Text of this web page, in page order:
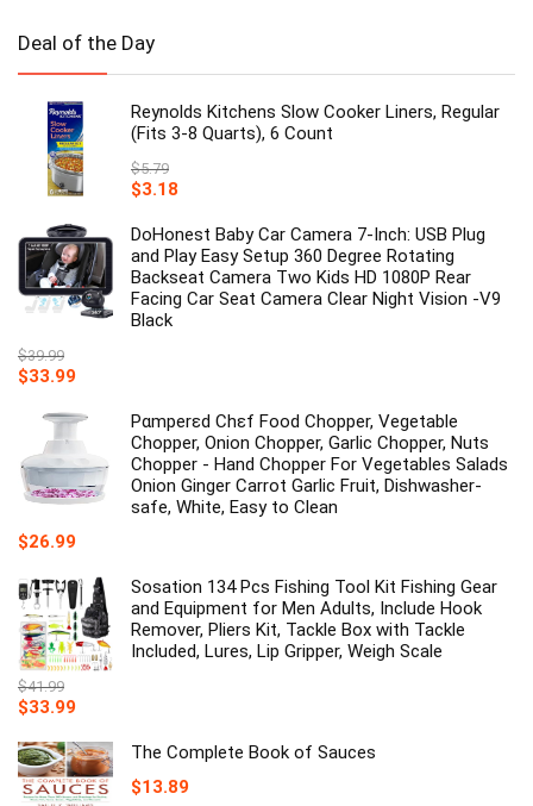
Deal of the Day
Reynolds Kitchens Slow Cooker Liners, Regular
(Fits 3-8 Quarts), 6 Count
$5.79
Original
was:
$5.79.
$3.18
is:
$3.18.
DoHonest Baby Car Camera 7-Inch: USB Plug
and Play Easy Setup 360 Degree Rotating
Backseat Camera Two Kids HD 1080P Rear
Facing Car Seat Camera Clear Night Vision -V9
Black
$39.99
Original
was:
$39.99.
$33.99
is:
Pαmperεd Chεf Food Chopper, Vegetable
Chopper, Onion Chopper, Garlic Chopper, Nuts
Chopper - Hand Chopper For Vegetables Salads
Onion Ginger Carrot Garlic Fruit, Dishwasher-
safe, White, Easy to Clean
$26.99
Sosation 134 Pcs Fishing Tool Kit Fishing Gear
and Equipment for Men Adults, Include Hook
Remover, Pliers Kit, Tackle Box with Tackle
Included, Lures, Lip Gripper, Weigh Scale
$41.99
Original
was:
$41.99.
$33.99
is:
$33.99.
The Complete Book of Sauces
$13.89